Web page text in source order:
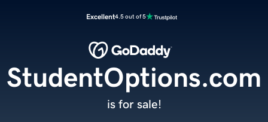
Excellent4.5 out of 5
StudentOptions.com
is for sale!